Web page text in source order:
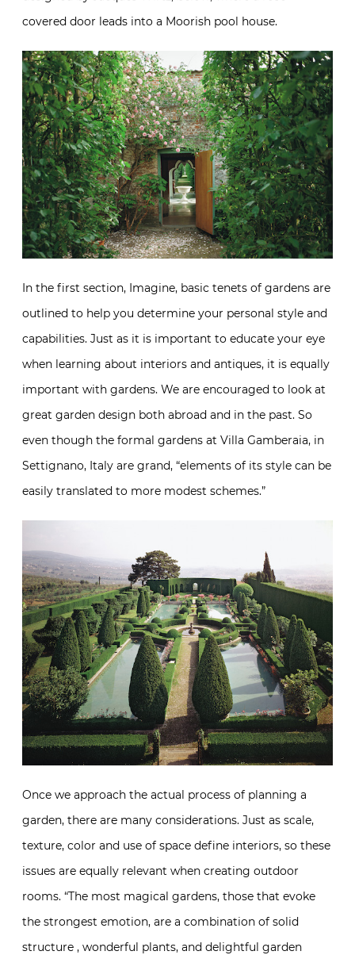
covered door leads into a Moorish pool house.
In the first section, Imagine, basic tenets of gardens are
outlined to help you determine your personal style and
capabilities. Just as it is important to educate your eye
when learning about interiors and antiques, it is equally
important with gardens. We are encouraged to look at
great garden design both abroad and in the past. So
even though the formal gardens at Villa Gamberaia, in
Settignano, Italy are grand, “elements of its style can be
easily translated to more modest schemes.”
Once we approach the actual process of planning a
garden, there are many considerations. Just as scale,
texture, color and use of space define interiors, so these
issues are equally relevant when creating outdoor
rooms. “The most magical gardens, those that evoke
the strongest emotion, are a combination of solid
structure , wonderful plants, and delightful garden